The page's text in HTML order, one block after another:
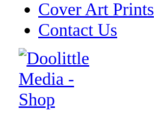
Cover Art Prints
Contact Us